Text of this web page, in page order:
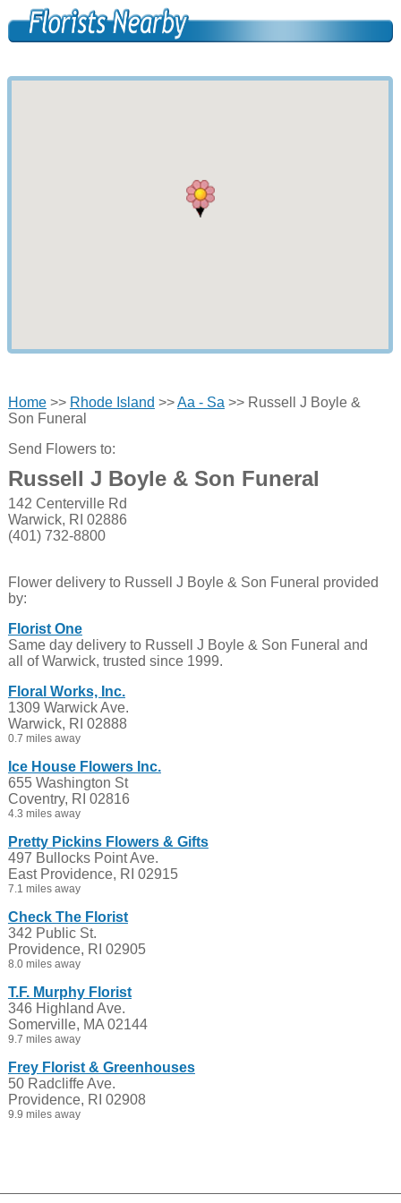
Home>> Rhode Island >>Aa - Sa >> Russell J Boyle &
Son Funeral
Send Flowers to:
Russell J Boyle & Son Funeral
142 Centerville Rd
Warwick, RI 02886
(401) 732-8800
Flower delivery to Russell J Boyle & Son Funeral provided
by:
Florist One
Same day delivery to Russell J Boyle & Son Funeral and
all of Warwick, trusted since 1999.
Floral Works, Inc.
1309 Warwick Ave.
Warwick, RI 02888
0.7 miles away
Ice House Flowers Inc.
655 Washington St
Coventry, RI 02816
4.3 miles away
Pretty Pickins Flowers & Gifts
497 Bullocks Point Ave.
East Providence, RI 02915
7.1 miles away
Check The Florist
342 Public St.
Providence, RI 02905
8.0 miles away
T.F. Murphy Florist
346 Highland Ave.
Somerville, MA 02144
9.7 miles away
Frey Florist & Greenhouses
50 Radcliffe Ave.
Providence, RI 02908
9.9 miles away